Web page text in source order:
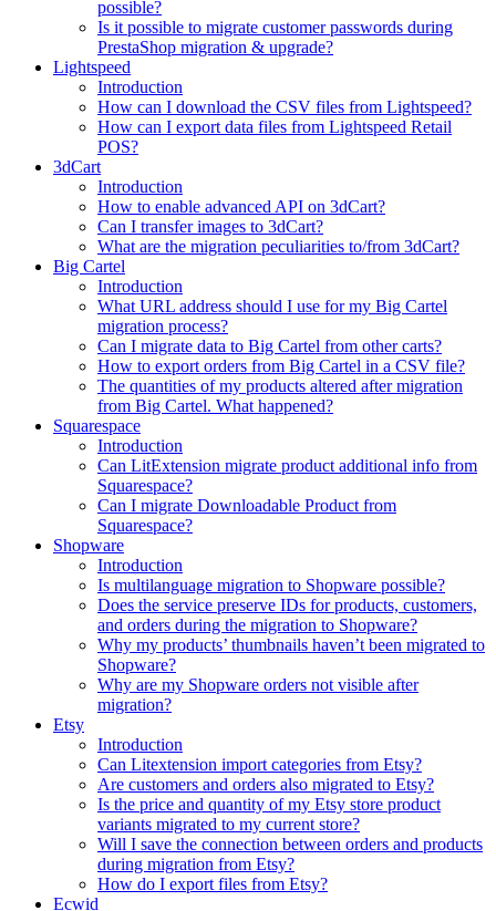
possible?
Is it possible to migrate customer passwords during
PrestaShop migration & upgrade?
Lightspeed
Introduction
How can I download the CSV files from Lightspeed?
How can I export data files from Lightspeed Retail
POS?
3dCart
Introduction
How to enable advanced API on 3dCart?
Can I transfer images to 3dCart?
What are the migration peculiarities to/from 3dCart?
Big Cartel
Introduction
What URL address should I use for my Big Cartel
migration process?
Can I migrate data to Big Cartel from other carts?
How to export orders from Big Cartel in a CSV file?
The quantities of my products altered after migration
from Big Cartel. What happened?
Squarespace
Introduction
Can LitExtension migrate product additional info from
Squarespace?
Can I migrate Downloadable Product from
Squarespace?
Shopware
Introduction
Is multilanguage migration to Shopware possible?
Does the service preserve IDs for products, customers,
and orders during the migration to Shopware?
Why my products’ thumbnails haven’t been migrated to
Shopware?
Why are my Shopware orders not visible after
migration?
Etsy
Introduction
Can Litextension import categories from Etsy?
Are customers and orders also migrated to Etsy?
Is the price and quantity of my Etsy store product
variants migrated to my current store?
Will I save the connection between orders and products
during migration from Etsy?
How do I export files from Etsy?
Ecwid